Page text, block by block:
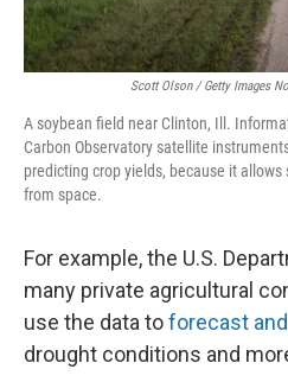
Scott Olson / Getty Images
A soybean field near Clinton, Ill.
Carbon Observatory satellite
predicting crop yields, because it
from space.
For example, the U.S.
many private agricultural
use the data toforecast
drought conditions and